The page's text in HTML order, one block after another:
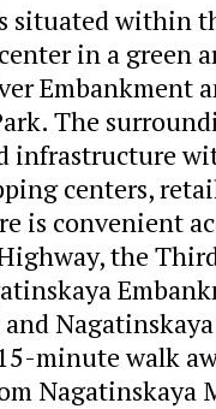
situated within
in a green
Embankment
The
infrastructure
centers,
is convenient
the
minute walk
Nagatinskaya